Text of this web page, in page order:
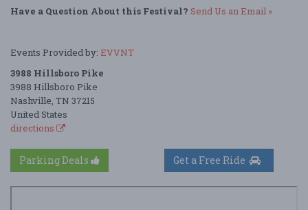
Have a Question About this Festival? Send Us an Email »
Events Provided by: EVVNT
3988 Hillsboro Pike
3988 Hillsboro Pike
Nashville, TN 37215
United States
directions
Parking Deals